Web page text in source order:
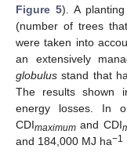
Figure 5). A
(number of trees
were taken into
an extensively
globulus stand that
The results shown
energy losses. In
CDImaximum and CDI
and 184,000 MJ ha−1